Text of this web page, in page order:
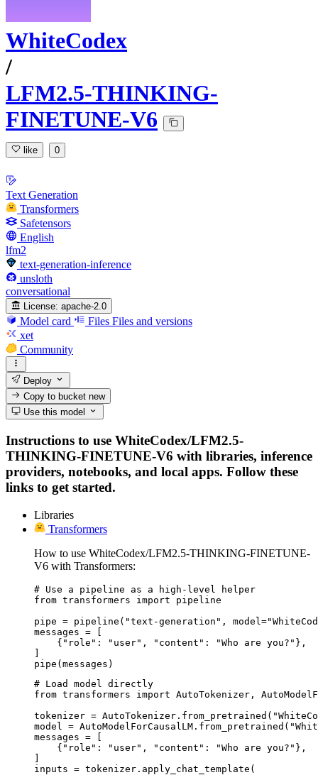
WhiteCodex
/
LFM2.5-THINKING-
FINETUNE-V6
like 0
Text Generation
Transformers
Safetensors
English
lfm2
text-generation-inference
unsloth
conversational
License: apache-2.0
Model card Files Files and versions
xet
Community
Deploy
Copy to bucketnew
Use this model
Instructions to use WhiteCodex/LFM2.5-
THINKING-FINETUNE-V6 with libraries, inference
providers, notebooks, and local apps. Follow these
links to get started.
Libraries
Transformers
How to use WhiteCodex/LFM2.5-THINKING-FINETUNE-
V6 with Transformers:
# Use a pipeline as a high-level helper
from transformers import pipeline
pipe = pipeline("text-generation",
messages = [
    {"role": "user", "content": "Who are you?"},
]
pipe(messages)
# Load model directly
from transformers import AutoTokenizer,
tokenizer =
model =
messages = [
    {"role": "user", "content": "Who are you?"},
]
inputs = tokenizer.apply_chat_template(